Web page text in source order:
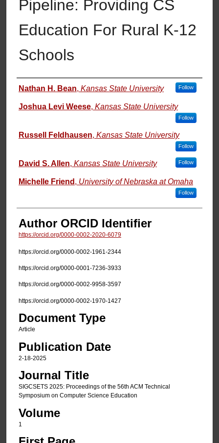
Pipeline: Providing CS
Education For Rural K-12
Schools
Authors
Nathan H. Bean, Kansas State University Follow
Joshua Levi Weese, Kansas State University
Follow
Russell Feldhausen, Kansas State University
Follow
David S. Allen, Kansas State University Follow
Michelle Friend , University of Nebraska at Omaha
Follow
Author ORCID Identifier
https://orcid.org/0000-0002-2020-6079
https://orcid.org/0000-0002-1961-2344
https://orcid.org/0000-0001-7236-3933
https://orcid.org/0000-0002-9958-3597
https://orcid.org/0000-0002-1970-1427
Document Type
Article
Publication Date
2-18-2025
Journal Title
SIGCSETS 2025: Proceedings of the 56th ACM Technical
Symposium on Computer Science Education
Volume
1